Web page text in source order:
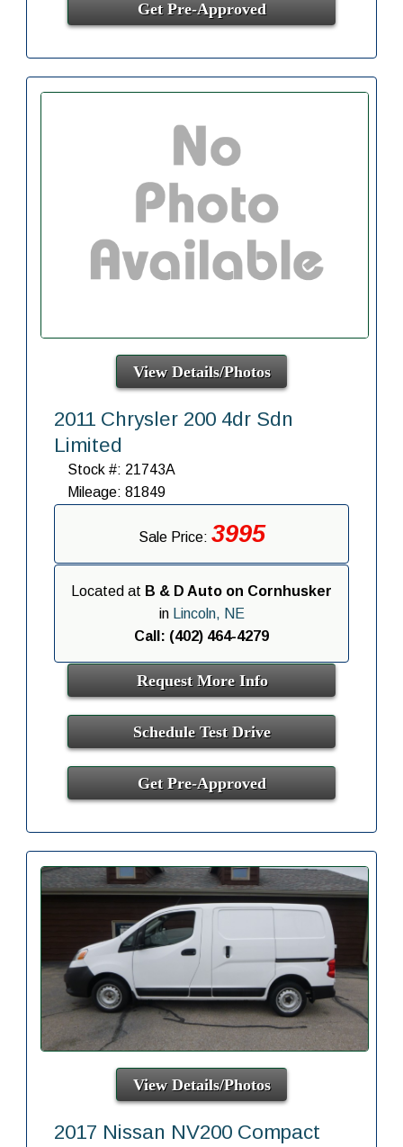
Get Pre-Approved
View Details/Photos
2011 Chrysler 200 4dr Sdn
Limited
Stock #: 21743A
Mileage: 81849
Sale Price: 3995
Located at B & D Auto on Cornhusker
in
Lincoln, NE
Call: (402) 464-4279
Request More Info
Schedule Test Drive
Get Pre-Approved
View Details/Photos
2017 Nissan NV200 Compact